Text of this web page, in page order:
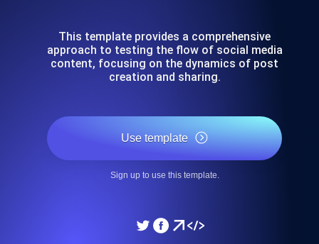
This template provides a comprehensive
approach to testing the flow of social media
content, focusing on the dynamics of post
creation and sharing.
Use template
Sign up to use this template.